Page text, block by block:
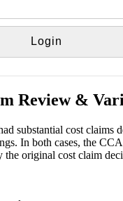
Review &
substantial cost claims
In both cases, the
the original cost claim